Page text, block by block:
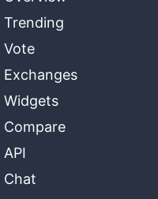
Trending
Vote
Exchanges
Widgets
Compare
API
Chat